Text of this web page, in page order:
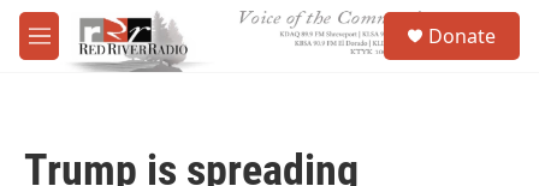
Skip to main content
M
e
Donate
Trump is spreading